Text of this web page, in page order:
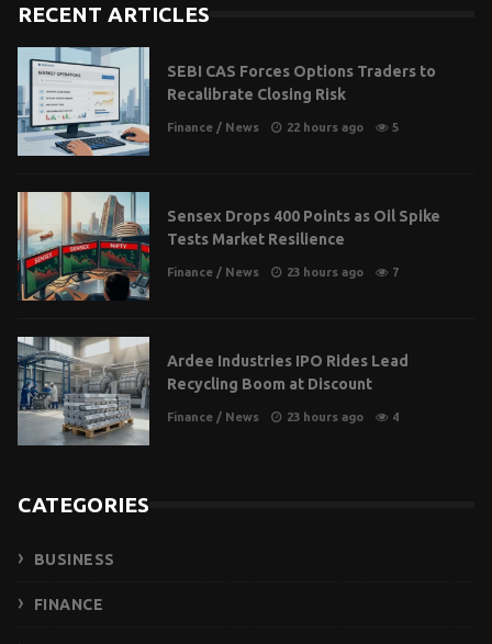
RECENT ARTICLES
SEBI CAS Forces Options Traders to
Recalibrate Closing Risk
Finance / News 22 hours ago 5
Sensex Drops 400 Points as Oil Spike
Tests Market Resilience
Finance / News 23 hours ago 7
Ardee Industries IPO Rides Lead
Recycling Boom at Discount
Finance / News 23 hours ago 4
CATEGORIES
BUSINESS
FINANCE